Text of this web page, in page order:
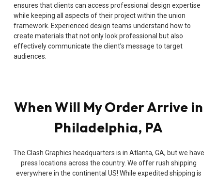
ensures that clients can access professional design expertise
while keeping all aspects of their project within the union
framework. Experienced design teams understand how to
create materials that not only look professional but also
effectively communicate the client’s message to target
audiences.
When Will My Order Arrive in
Philadelphia, PA
The Clash Graphics headquarters is in Atlanta, GA, but we have
press locations across the country. We offer rush shipping
everywhere in the continental US! While expedited shipping is